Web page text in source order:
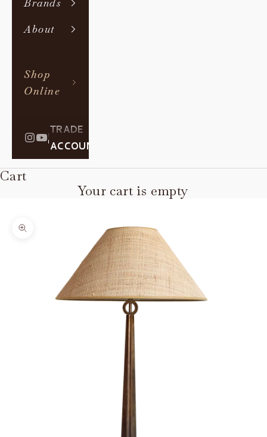
Brands
About
Shop
Online
|
TRADE
ACCOUNT
Cart
Your cart is empty
Zoom picture